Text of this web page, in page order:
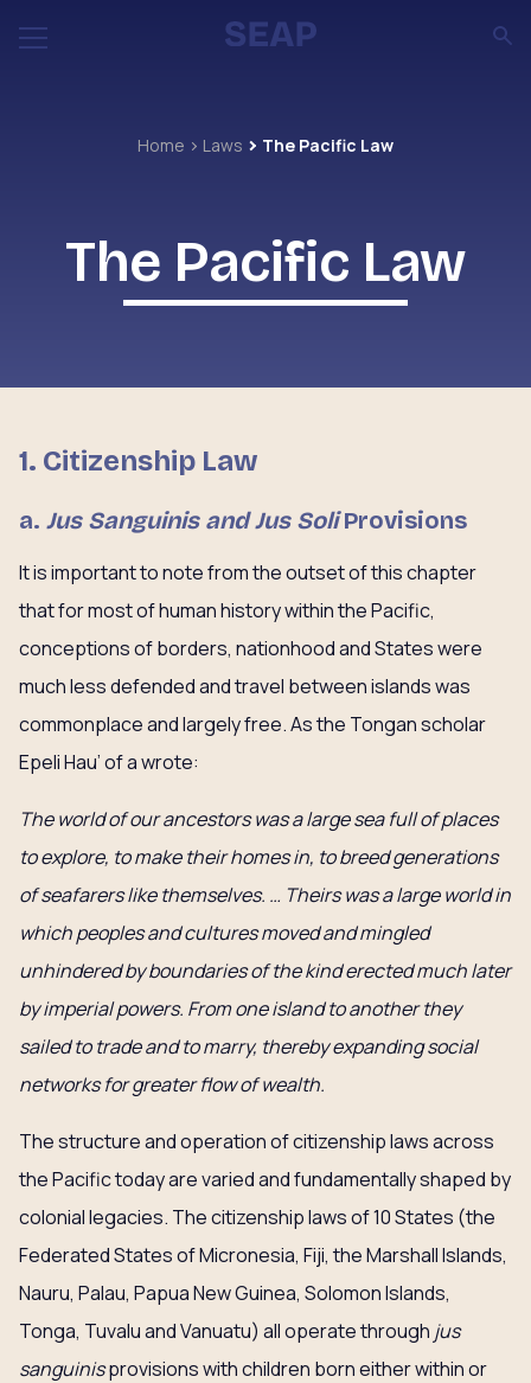
Home Laws The Pacific Law
The Pacific Law
1. Citizenship Law
a. Jus Sanguinis and Jus SoliProvisions
It is important to note from the outset of this chapter
that for most of human history within the Pacific,
conceptions of borders, nationhood and States were
much less defended and travel between islands was
commonplace and largely free. As the Tongan scholar
Epeli Hau’ of a wrote:
The world of our ancestors was a large sea full of places
to explore, to make their homes in, to breed generations
of seafarers like themselves. … Theirs was a large world in
which peoples and cultures moved and mingled
unhindered by boundaries of the kind erected much later
by imperial powers. From one island to another they
sailed to trade and to marry, thereby expanding social
networks for greater flow of wealth.
The structure and operation of citizenship laws across
the Pacific today are varied and fundamentally shaped by
colonial legacies. The citizenship laws of 10 States (the
Federated States of Micronesia, Fiji, the Marshall Islands,
Nauru, Palau, Papua New Guinea, Solomon Islands,
Tonga, Tuvalu and Vanuatu) all operate through jus
sanguinisprovisions with children born either within or